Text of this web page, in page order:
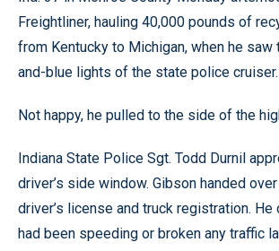
Freightliner, hauling 40,000 pounds of
from Kentucky to Michigan, when he saw
and-blue lights of the state police cruiser.
Not happy, he pulled to the side of the
Indiana State Police Sgt. Todd Durnil
driver’s side window. Gibson handed
driver’s license and truck registration. He
had been speeding or broken any traffic